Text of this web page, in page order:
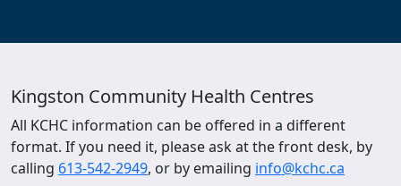
Kingston Community Health Centres
All KCHC information can be offered in a different
format. If you need it, please ask at the front desk, by
calling 613-542-2949, or by emailing info@kchc.ca